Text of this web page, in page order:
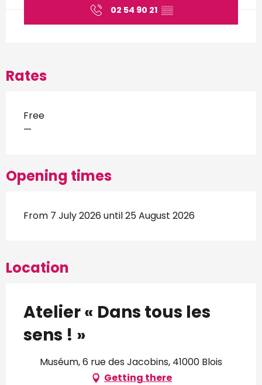
02 54 90 21 ▒▒
Rates
Free
—
Opening times
From 7 July 2026 until 25 August 2026
Location
Atelier « Dans tous les
sens ! »
Muséum, 6 rue des Jacobins, 41000 Blois
Getting there